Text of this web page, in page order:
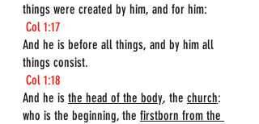
things were created by him, and for him:
Col 1:17
And he is before all things, and by him all
things consist.
Col 1:18
And he is the head of the body, the church:
who is the beginning, the firstborn from the